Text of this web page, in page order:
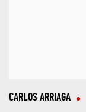
CARLOS ARRIAGA